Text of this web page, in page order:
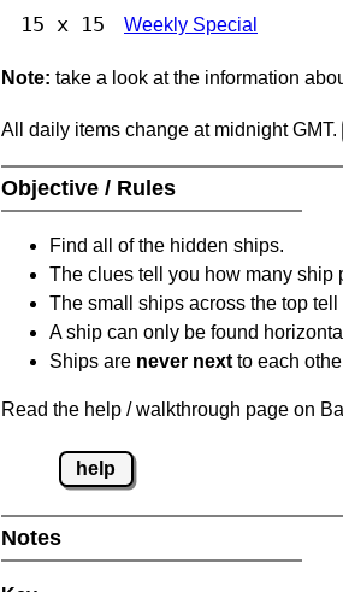
15 x 15 Weekly Special
Note: take a look at the information
All daily items change at midnight GMT.
Objective / Rules
Find all of the hidden ships.
The clues tell you how many ship
The small ships across the top
A ship can only be found
Ships are never next to each
Read the help / walkthrough page on
help
Notes